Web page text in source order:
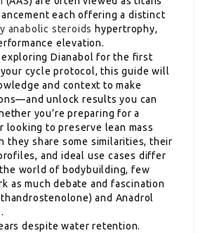
each offering a distinct
anabolic steroids hypertrophy,
elevation.
exploring Dianabol for the first
cycle protocol, this guide will
and context to make
unlock results you can
you’re preparing for a
looking to preserve lean mass
they share some similarities, their
and ideal use cases differ
world of bodybuilding, few
as much debate and fascination
and Anadrol
despite water retention.